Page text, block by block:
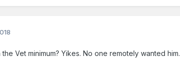
Vet minimum? Yikes. No one remotely wanted him.